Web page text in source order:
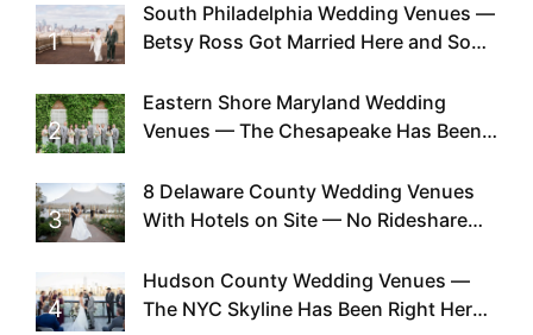
1
South Philadelphia Wedding Venues —
Betsy Ross Got Married Here and So
2
Eastern Shore Maryland Wedding
Venues — The Chesapeake Has Been
Existed
3
8 Delaware County Wedding Venues
With Hotels on Site — No Rideshare
4
Hudson County Wedding Venues —
The NYC Skyline Has Been Right Here